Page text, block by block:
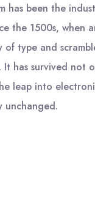
has been the
the 1500s, when
type and
It has survived not
leap into
unchanged.